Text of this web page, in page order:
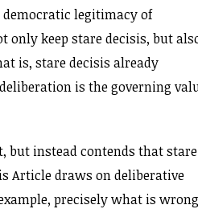
legitimacy of
only keep stare decisis, but
is, stare decisis already
is the governing
but instead contends that stare
Article draws on deliberative
precisely what is wrong